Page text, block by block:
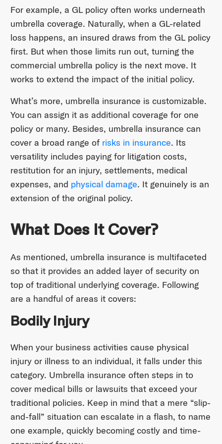
For example, a GL policy often works underneath
umbrella coverage. Naturally, when a GL-related
loss happens, an insured draws from the GL policy
first. But when those limits run out, turning the
commercial umbrella policy is the next move. It
works to extend the impact of the initial policy.
What’s more, umbrella insurance is customizable.
You can assign it as additional coverage for one
policy or many. Besides, umbrella insurance can
cover a broad range of risks in insurance. Its
versatility includes paying for litigation costs,
restitution for an injury, settlements, medical
expenses, and physical damage. It genuinely is an
extension of the original policy.
What Does It Cover?
As mentioned, umbrella insurance is multifaceted
so that it provides an added layer of security on
top of traditional underlying coverage. Following
are a handful of areas it covers:
Bodily Injury
When your business activities cause physical
injury or illness to an individual, it falls under this
category. Umbrella insurance often steps in to
cover medical bills or lawsuits that exceed your
traditional policies. Keep in mind that a mere “slip-
and-fall” situation can escalate in a flash, to name
one example, quickly becoming costly and time-